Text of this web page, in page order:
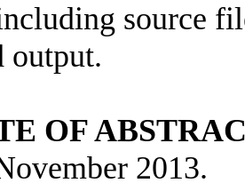
source
output.
OF
2013.